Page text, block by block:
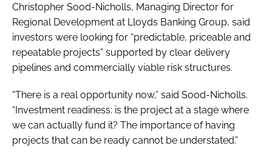
Christopher Sood-Nicholls, Managing Director for
Regional Development at Lloyds Banking Group, said
investors were looking for “predictable, priceable and
repeatable projects” supported by clear delivery
pipelines and commercially viable risk structures.
“There is a real opportunity now,” said Sood-Nicholls.
“Investment readiness: is the project at a stage where
we can actually fund it? The importance of having
projects that can be ready cannot be understated.”